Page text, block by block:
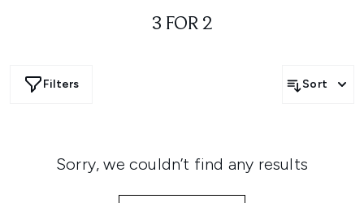
3 FOR 2
Filters Sort
Sorry, we couldn’t find any results